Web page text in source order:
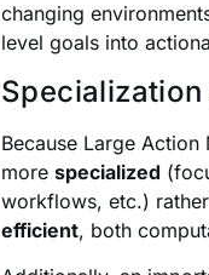
changing
level goals into
Because Large
more specialized
workflows, etc.)
efficient, both